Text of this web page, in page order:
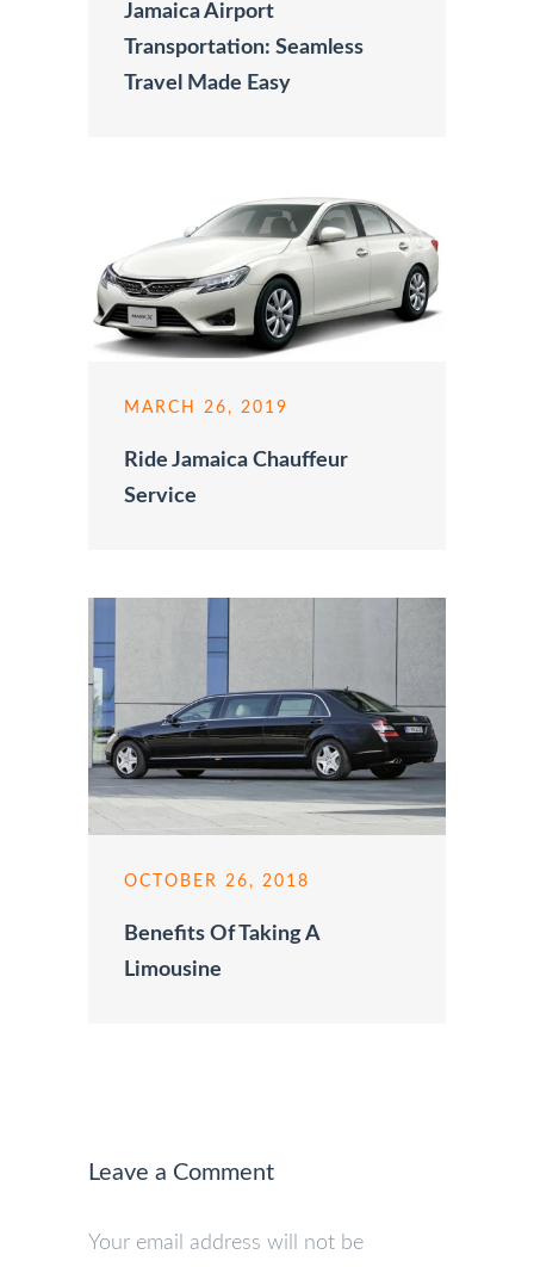
Jamaica Airport
Transportation: Seamless
Travel Made Easy
MARCH 26, 2019
Ride Jamaica Chauffeur
Service
OCTOBER 26, 2018
Benefits Of Taking A
Limousine
Leave a Comment
Your email address will not be